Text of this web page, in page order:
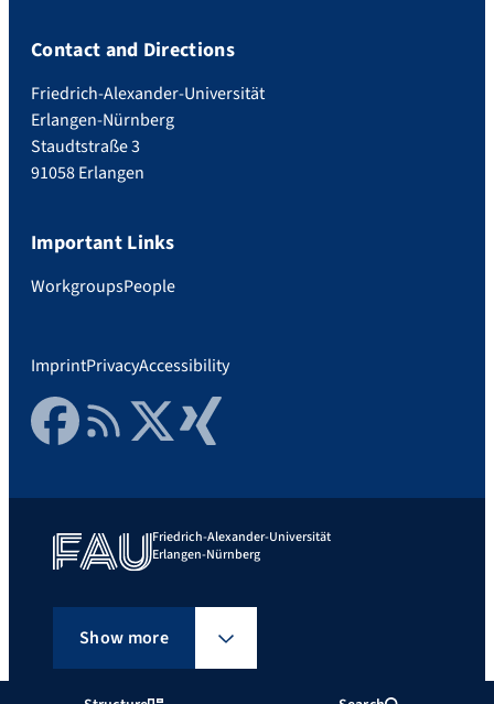
Contact and Directions
Friedrich-Alexander-Universität
Erlangen-Nürnberg
Staudtstraße 3
91058 Erlangen
Important Links
WorkgroupsPeople
ImprintPrivacyAccessibility
FacebookRSS FeedTwitter Xing
Friedrich-Alexander-Universität
Erlangen-Nürnberg
Show more